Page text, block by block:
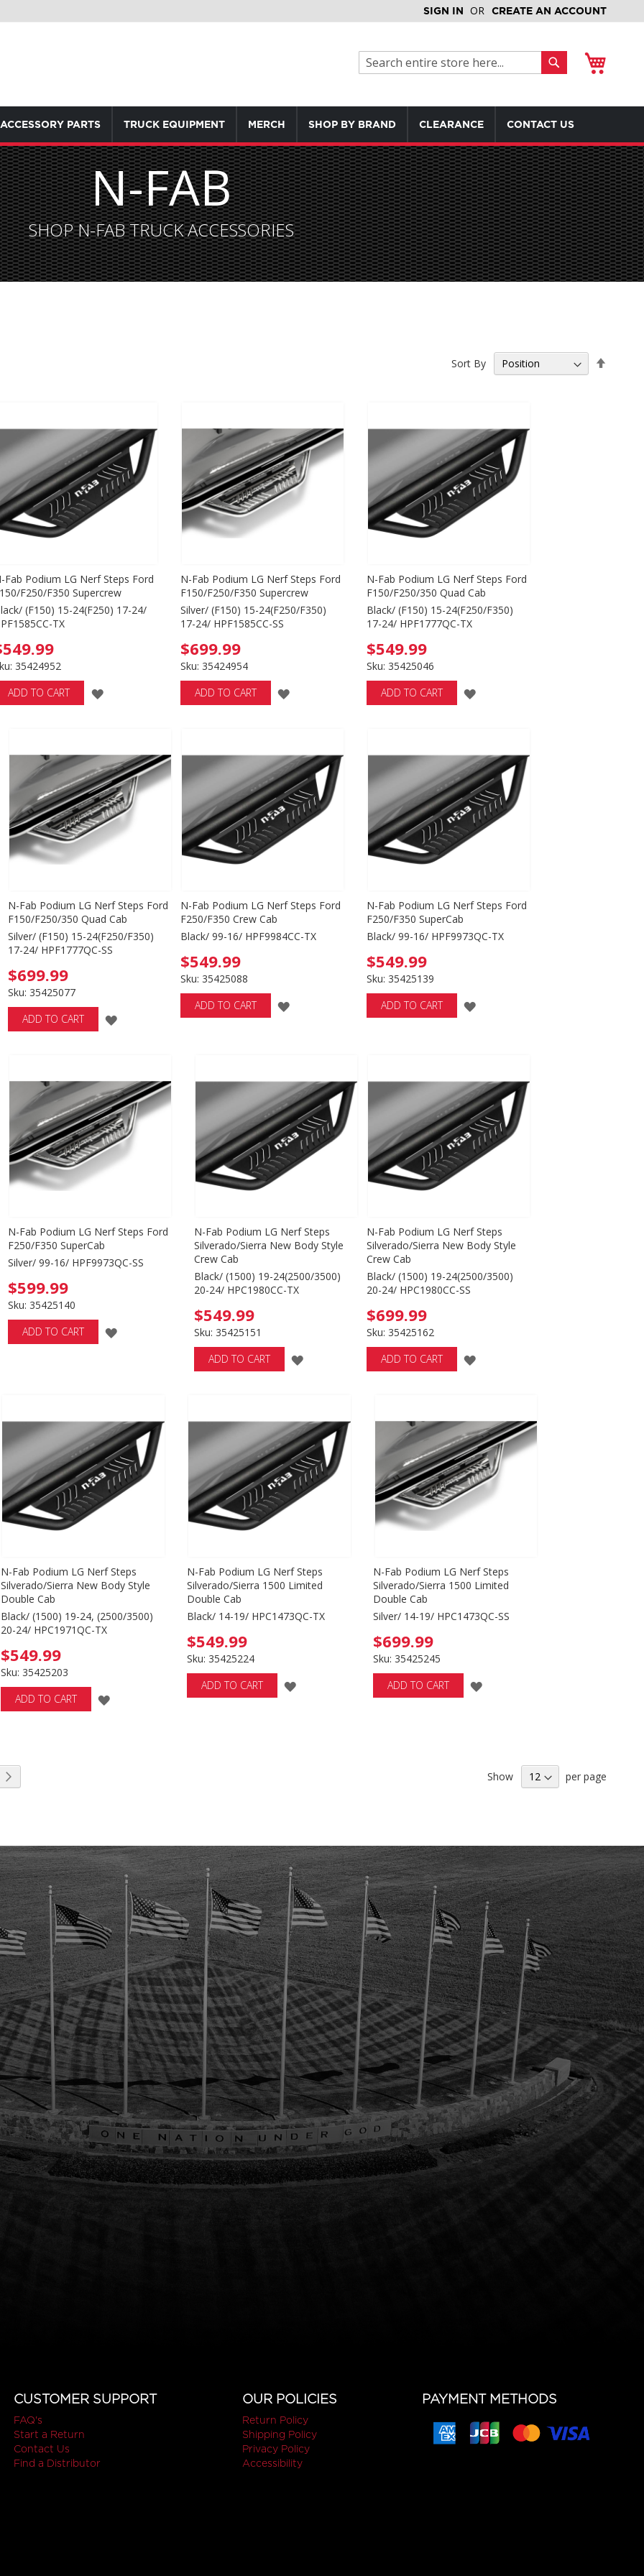
SIGN IN CREATE AN ACCOUNT
ACCESSORY PARTS TRUCK EQUIPMENT MERCH SHOP BY BRAND CLEARANCE CONTACT US
N-FAB
SHOP N-FAB TRUCK ACCESSORIES
Sort By
Fab Podium LG Nerf Steps Ford
F250/F350 Supercrew
(F150) 15-24(F250) 17-24/
TX
35424952
ADD TO CART
ADD
LIST
N-Fab Podium LG Nerf Steps Ford
F150/F250/F350 Supercrew
Silver/ (F150) 15-24(F250/F350)
17-24/ HPF1585CC-SS
$699.99
Sku: 35424954
ADD TO CART
ADD
LIST
N-Fab Podium LG Nerf Steps Ford
F150/F250/350 Quad Cab
Black/ (F150) 15-24(F250/F350)
17-24/ HPF1777QC-TX
$549.99
Sku: 35425046
ADD TO CART
ADD
LIST
N-Fab Podium LG Nerf Steps Ford
F150/F250/350 Quad Cab
Silver/ (F150) 15-24(F250/F350)
17-24/ HPF1777QC-SS
$699.99
Sku: 35425077
ADD TO CART
ADD
LIST
N-Fab Podium LG Nerf Steps Ford
F250/F350 Crew Cab
Black/ 99-16/ HPF9984CC-TX
$549.99
Sku: 35425088
ADD TO CART
ADD
LIST
N-Fab Podium LG Nerf Steps Ford
F250/F350 SuperCab
Black/ 99-16/ HPF9973QC-TX
$549.99
Sku: 35425139
ADD TO CART
ADD
LIST
N-Fab Podium LG Nerf Steps Ford
F250/F350 SuperCab
Silver/ 99-16/ HPF9973QC-SS
$599.99
Sku: 35425140
ADD TO CART
ADD
N-Fab Podium LG Nerf Steps
Silverado/Sierra New Body Style
Crew Cab
Black/ (1500) 19-24(2500/3500)
20-24/ HPC1980CC-TX
$549.99
Sku: 35425151
ADD TO CART
ADD
LIST
N-Fab Podium LG Nerf Steps
Silverado/Sierra New Body Style
Crew Cab
Black/ (1500) 19-24(2500/3500)
20-24/ HPC1980CC-SS
$699.99
Sku: 35425162
ADD TO CART
ADD
LIST
N-Fab Podium LG Nerf Steps
Silverado/Sierra New Body Style
Double Cab
Black/ (1500) 19-24, (2500/3500)
20-24/ HPC1971QC-TX
$549.99
Sku: 35425203
ADD TO CART
ADD
N-Fab Podium LG Nerf Steps
Silverado/Sierra 1500 Limited
Double Cab
Black/ 14-19/ HPC1473QC-TX
$549.99
Sku: 35425224
ADD TO CART
ADD
N-Fab Podium LG Nerf Steps
Silverado/Sierra 1500 Limited
Double Cab
Silver/ 14-19/ HPC1473QC-SS
$699.99
Sku: 35425245
ADD TO CART
ADD
page Show per page
CUSTOMER SUPPORT
FAQ's
Start a Return
Contact Us
Find a Distributor
OUR POLICIES
Return Policy
Shipping Policy
Privacy Policy
Accessibility
PAYMENT METHODS